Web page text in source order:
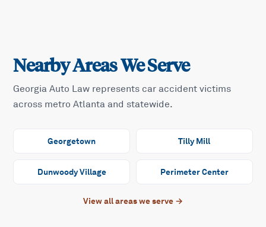
Nearby Areas We Serve
Georgia Auto Law represents car accident victims
across metro Atlanta and statewide.
Georgetown Tilly Mill
Dunwoody Village Perimeter Center
View all areas we serve →